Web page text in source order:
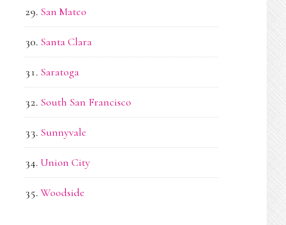
San Mateo
Santa Clara
Saratoga
South San Francisco
Sunnyvale
Union City
Woodside